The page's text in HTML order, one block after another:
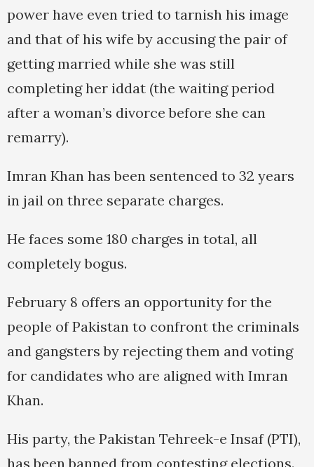
power have even tried to tarnish his image
and that of his wife by accusing the pair of
getting married while she was still
completing her iddat (the waiting period
after a woman’s divorce before she can
remarry).
Imran Khan has been sentenced to 32 years
in jail on three separate charges.
He faces some 180 charges in total, all
completely bogus.
February 8 offers an opportunity for the
people of Pakistan to confront the criminals
and gangsters by rejecting them and voting
for candidates who are aligned with Imran
Khan.
His party, the Pakistan Tehreek-e Insaf (PTI),
has been banned from contesting elections.